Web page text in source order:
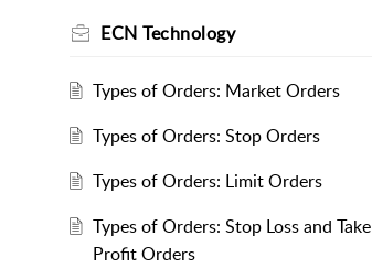
ECN Technology
Types of Orders: Market Orders
Types of Orders: Stop Orders
Types of Orders: Limit Orders
Types of Orders: Stop Loss and Take
Profit Orders